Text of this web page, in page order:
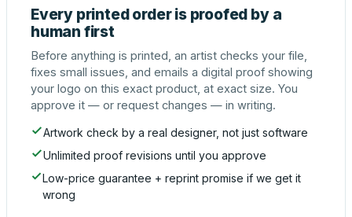
Every printed order is proofed by a
human first
Before anything is printed, an artist checks your file,
fixes small issues, and emails a digital proof showing
your logo on this exact product, at exact size. You
approve it — or request changes — in writing.
Artwork check by a real designer, not just software
Unlimited proof revisions until you approve
Low-price guarantee + reprint promise if we get it
wrong